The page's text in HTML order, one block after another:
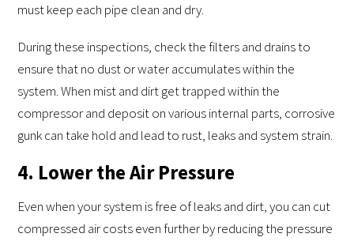
must keep each pipe clean and dry.
During these inspections, check the filters and drains to
ensure that no dust or water accumulates within the
system. When mist and dirt get trapped within the
compressor and deposit on various internal parts, corrosive
gunk can take hold and lead to rust, leaks and system strain.
4. Lower the Air Pressure
Even when your system is free of leaks and dirt, you can cut
compressed air costs even further by reducing the pressure